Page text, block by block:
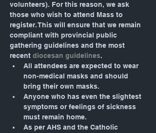
volunteers). For this reason, we ask
those who wish to attend Mass to
register. This will ensure that we remain
compliant with provincial public
gathering guidelines and the most
recent diocesan guidelines.
All attendees are expected to wear
non-medical masks and should
bring their own masks.
Anyone who has even the slightest
symptoms or feelings of sickness
must remain home.
As per AHS and the Catholic